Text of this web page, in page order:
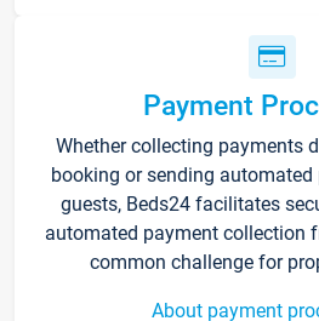
Payment
Whether collecting payments
booking or sending
guests, Beds24 facilitates
automated payment collection
common challenge for
About payment